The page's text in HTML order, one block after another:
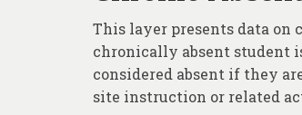
This layer presents data on
chronically absent student
considered absent if they
site instruction or related